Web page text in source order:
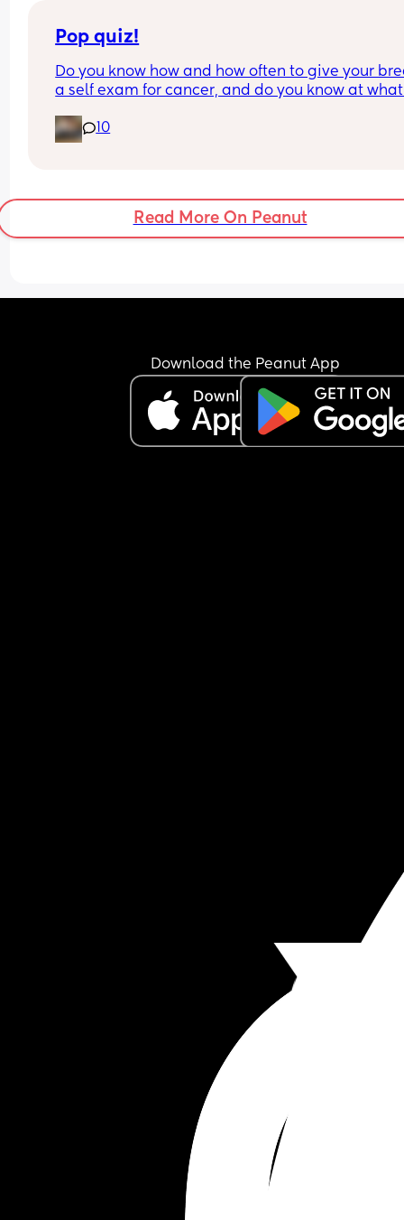
Pop quiz!
Do you know how and how often to give your
a self exam for cancer, and do you know at
mammograms?
10
Read More On Peanut
Download the Peanut App